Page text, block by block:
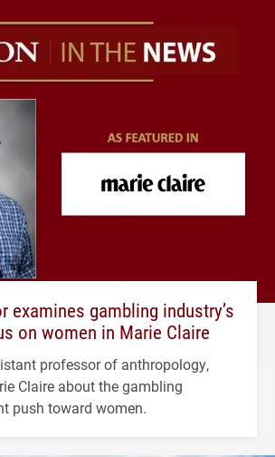
examines gambling industry’s
on women in Marie Claire
professor of anthropology,
Claire about the gambling
push toward women.